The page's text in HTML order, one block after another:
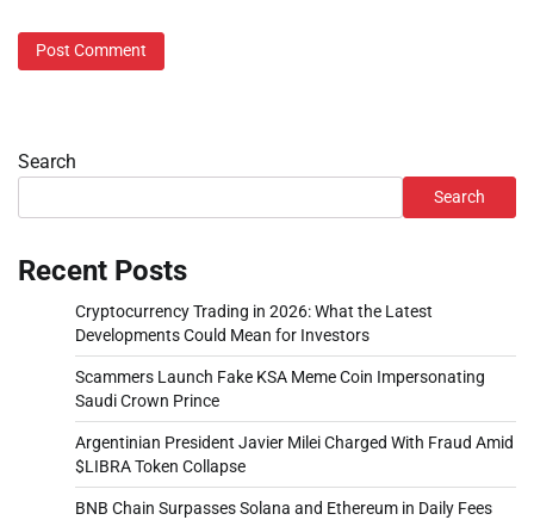
Search
Search
Recent Posts
Cryptocurrency Trading in 2026: What the Latest
Developments Could Mean for Investors
Scammers Launch Fake KSA Meme Coin Impersonating
Saudi Crown Prince
Argentinian President Javier Milei Charged With Fraud Amid
$LIBRA Token Collapse
BNB Chain Surpasses Solana and Ethereum in Daily Fees